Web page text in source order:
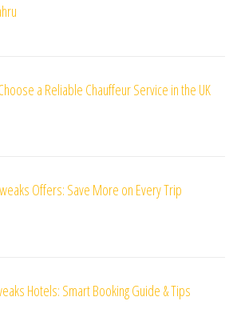
a Reliable Chauffeur Service in the UK
Offers: Save More on Every Trip
Hotels: Smart Booking Guide & Tips